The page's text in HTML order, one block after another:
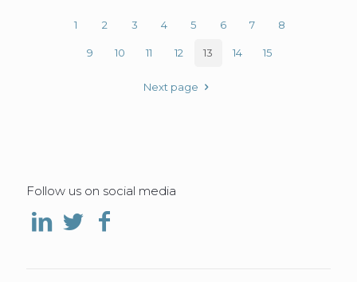
1 2 3 4 5 6 7 8
9 10 11 12 13 14 15
Next page
Follow us on social media